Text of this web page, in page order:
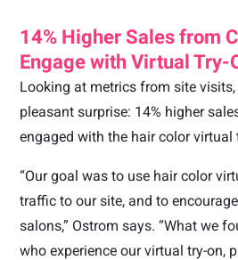
14% Higher Sales from
Engage with Virtual Try-
Looking at metrics from site
pleasant surprise: 14% higher
engaged with the hair color virtual
“Our goal was to use hair color
traffic to our site, and to
salons,” Ostrom says. “What we
who experience our virtual try-on,